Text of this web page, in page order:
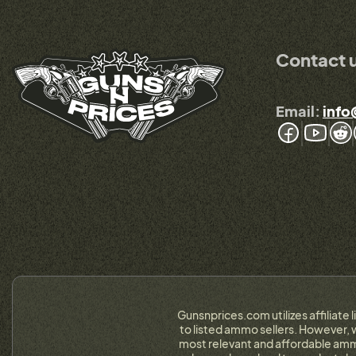
Contact
Email:
Gunsnprices.com utilizes affiliate
to listed ammo sellers. However,
most relevant and affordable